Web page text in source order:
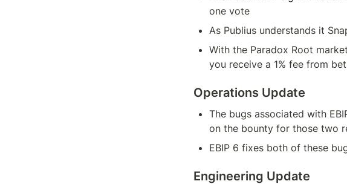
one vote
As Publius understands it
With the Paradox Root
you receive a 1% fee from
Operations Update
The bugs associated with
on the bounty for those two
EBIP 6 fixes both of these
Engineering Update